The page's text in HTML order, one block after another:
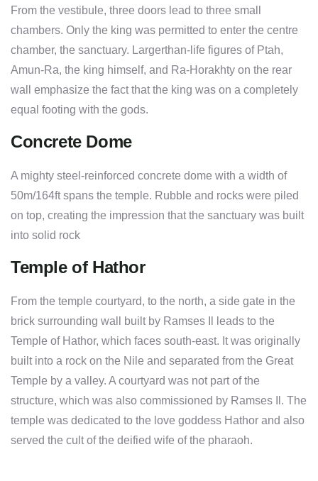
From the vestibule, three doors lead to three small
chambers. Only the king was permitted to enter the centre
chamber, the sanctuary. Largerthan-life figures of Ptah,
Amun-Ra, the king himself, and Ra-Horakhty on the rear
wall emphasize the fact that the king was on a completely
equal footing with the gods.
Concrete Dome
A mighty steel-reinforced concrete dome with a width of
50m/164ft spans the temple. Rubble and rocks were piled
on top, creating the impression that the sanctuary was built
into solid rock
Temple of Hathor
From the temple courtyard, to the north, a side gate in the
brick surrounding wall built by Ramses Il leads to the
Temple of Hathor, which faces south-east. It was originally
built into a rock on the Nile and separated from the Great
Temple by a valley. A courtyard was not part of the
structure, which was also commissioned by Ramses Il. The
temple was dedicated to the love goddess Hathor and also
served the cult of the deified wife of the pharaoh.